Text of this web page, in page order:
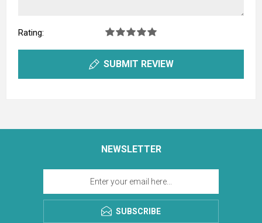
Rating:
SUBMIT REVIEW
NEWSLETTER
SUBSCRIBE